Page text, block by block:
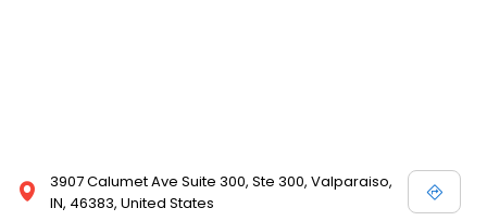
3907 Calumet Ave Suite 300, Ste 300, Valparaiso,
IN, 46383, United States